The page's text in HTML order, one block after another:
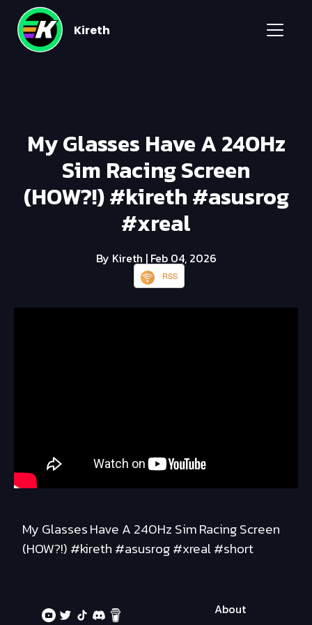
Kireth
My Glasses Have A 240Hz
Sim Racing Screen
(HOW?!) #kireth #asusrog
#xreal
By Kireth | Feb 04, 2026
RSS
My Glasses Have A 240Hz Sim Racing Screen
(HOW?!) #kireth #asusrog #xreal #short
About